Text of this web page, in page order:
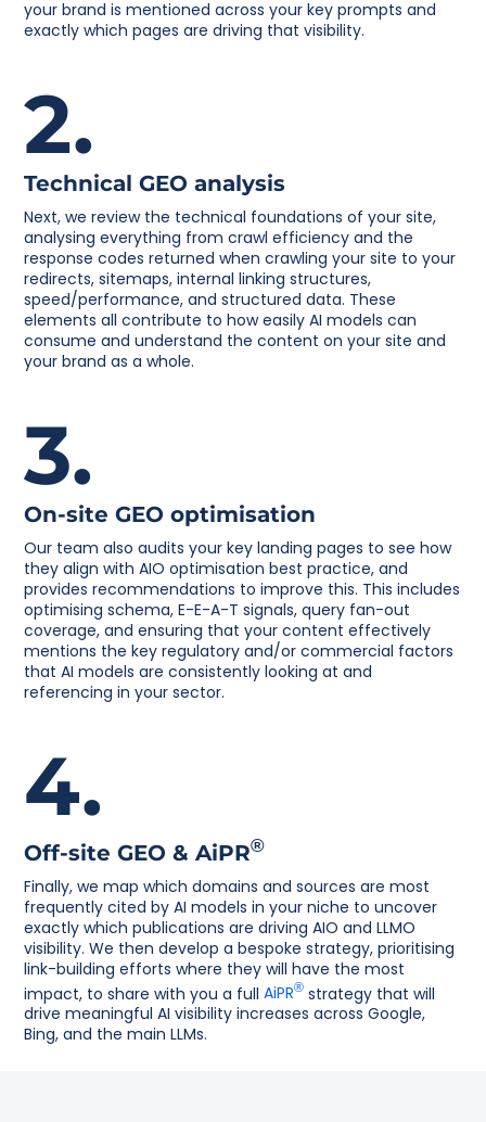
your brand is mentioned across your key prompts and
exactly which pages are driving that visibility.
2.
Technical GEO analysis
Next, we review the technical foundations of your site,
analysing everything from crawl efficiency and the
response codes returned when crawling your site to your
redirects, sitemaps, internal linking structures,
speed/performance, and structured data. These
elements all contribute to how easily AI models can
consume and understand the content on your site and
your brand as a whole.
3.
On-site GEO optimisation
Our team also audits your key landing pages to see how
they align with AIO optimisation best practice, and
provides recommendations to improve this. This includes
optimising schema, E-E-A-T signals, query fan-out
coverage, and ensuring that your content effectively
mentions the key regulatory and/or commercial factors
that AI models are consistently looking at and
referencing in your sector.
4.
Off-site GEO & AiPR®
Finally, we map which domains and sources are most
frequently cited by AI models in your niche to uncover
exactly which publications are driving AIO and LLMO
visibility. We then develop a bespoke strategy, prioritising
link-building efforts where they will have the most
impact, to share with you a fullAiPR® strategy that will
drive meaningful AI visibility increases across Google,
Bing, and the main LLMs.